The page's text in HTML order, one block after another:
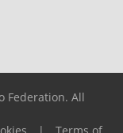
Federation. All